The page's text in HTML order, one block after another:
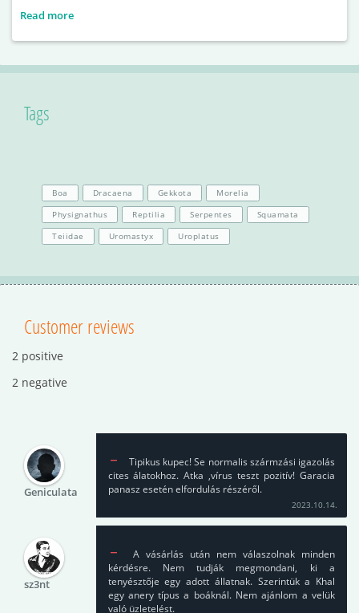
Read more
Tags
Boa Dracaena Gekkota Morelia
Physignathus Reptilia Serpentes Squamata
Teiidae Uromastyx Uroplatus
Customer reviews
2 positive
2 negative
Geniculata
Tipikus kupec! Se normalis szármzási igazolás
cites álatokhoz. Atka ,vírus teszt pozitív! Garacia
panasz esetén elfordulás részéről.
2023.10.14.
sz3nt
A vásárlás után nem válaszolnak minden
kérdésre. Nem tudják megmondani, ki a
tenyésztője egy adott állatnak. Szerintük a Khal
egy anery típus a boáknál. Nem ajánlom a velük
való üzletelést.